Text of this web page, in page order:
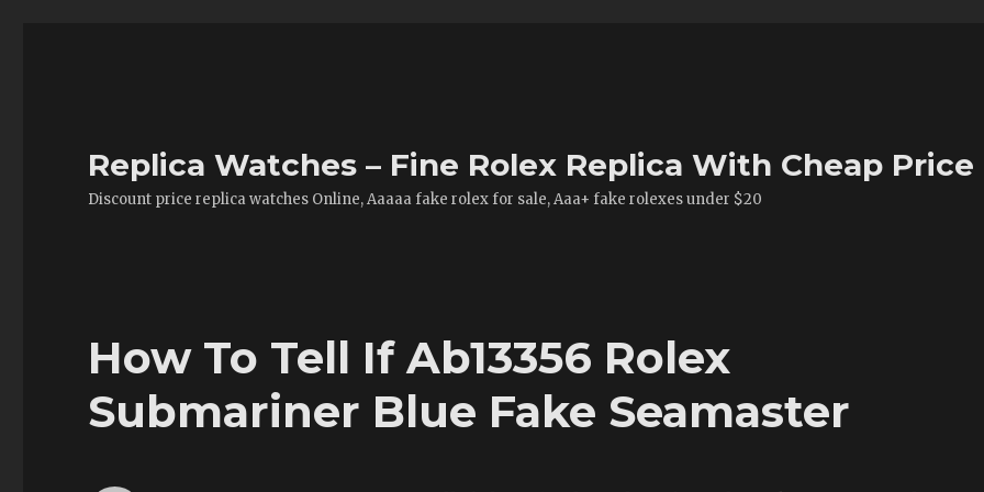
Replica Watches – Fine Rolex Replica With Cheap Price
Discount price replica watches Online, Aaaaa fake rolex for sale, Aaa+ fake rolexes under $20
How To Tell If Ab13356 Rolex
Submariner Blue Fake Seamaster